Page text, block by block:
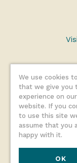
We use cookies
that we give you
experience on our
website. If you
to use this site
assume that you
happy with it.
OK
©2026